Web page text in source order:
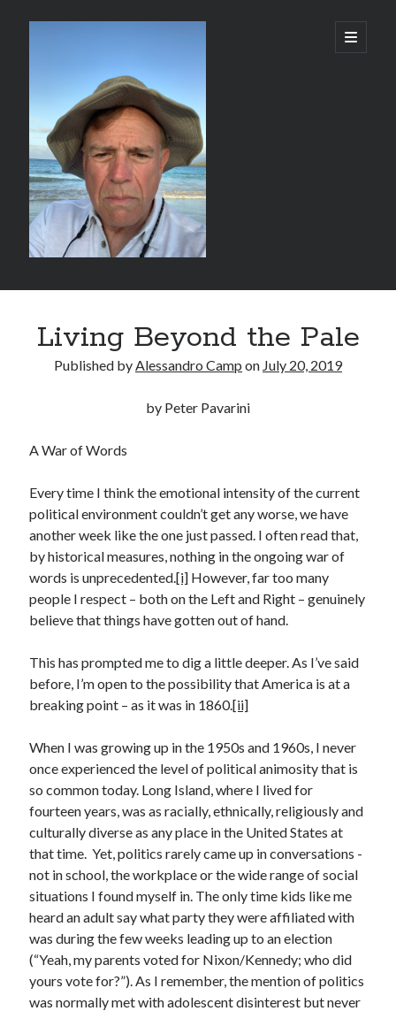
open
primary
Sidebar
Satellite Sky
Early Birds, Night Owls and the Politics of Sleep
Tales Told by Pilgrims
Authenticity in the Age of AI
Recent Comments
www.xmc.plon When Life Imitates Fiction
When the Mob Comes for You - alessandrocamp.comonPolitical
Madness – A Prelude to Civil War?
JamesPayomonThe Power of Negative Thinking
Archives
January 2026
December 2025
November 2025
Living Beyond the Pale
Published by Alessandro Camp on July 20, 2019
by Peter Pavarini
A War of Words
Every time I think the emotional intensity of the current
political environment couldn’t get any worse, we have
another week like the one just passed. I often read that,
by historical measures, nothing in the ongoing war of
words is unprecedented.[i] However, far too many
people I respect – both on the Left and Right – genuinely
believe that things have gotten out of hand.
This has prompted me to dig a little deeper. As I’ve said
before, I’m open to the possibility that America is at a
breaking point – as it was in 1860.[ii]
When I was growing up in the 1950s and 1960s, I never
once experienced the level of political animosity that is
so common today. Long Island, where I lived for
fourteen years, was as racially, ethnically, religiously and
culturally diverse as any place in the United States at
that time. Yet, politics rarely came up in conversations -
not in school, the workplace or the wide range of social
situations I found myself in. The only time kids like me
heard an adult say what party they were affiliated with
was during the few weeks leading up to an election
(“Yeah, my parents voted for Nixon/Kennedy; who did
yours vote for?”). As I remember, the mention of politics
was normally met with adolescent disinterest but never